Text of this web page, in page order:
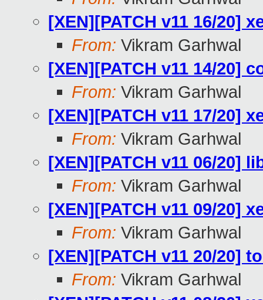
[XEN][PATCH v11 16/20]
From: Vikram Garhwal
[XEN][PATCH v11 14/20]
From: Vikram Garhwal
[XEN][PATCH v11 17/20]
From: Vikram Garhwal
[XEN][PATCH v11 06/20]
From: Vikram Garhwal
[XEN][PATCH v11 09/20]
From: Vikram Garhwal
[XEN][PATCH v11 20/20]
From: Vikram Garhwal